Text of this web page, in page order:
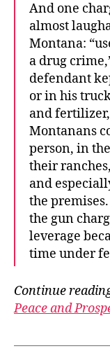
And one
almost
Montana:
a drug
defendant
or in his
and
Montanans
person, in
their
and
the
the gun
leverage
time under
Continue
Peace and